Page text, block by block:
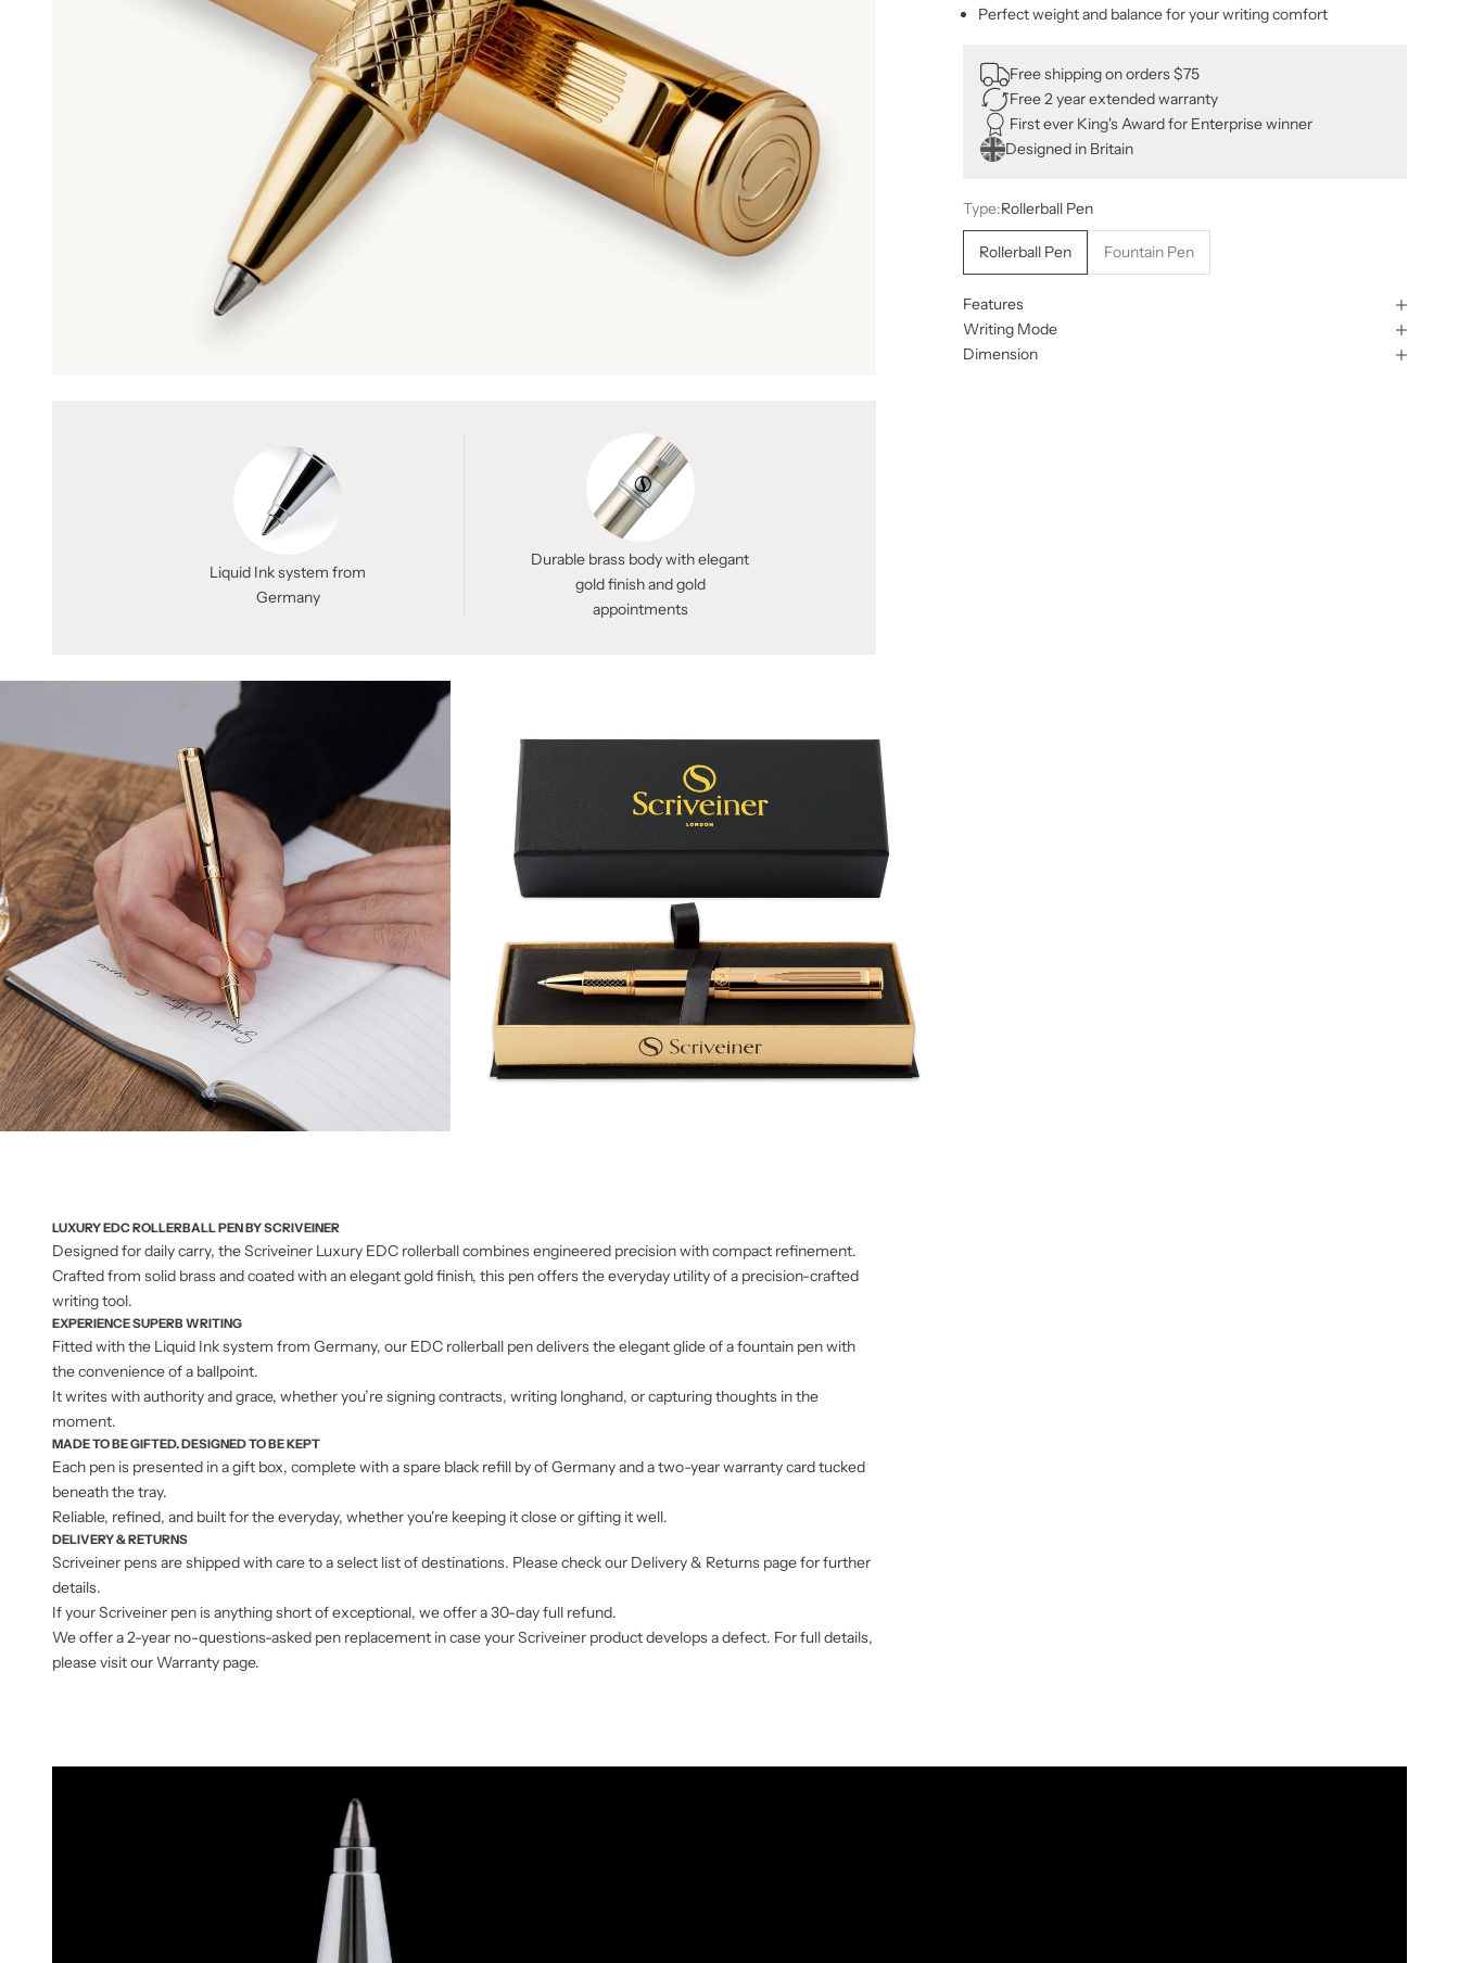
Liquid Ink system from
Germany
Durable brass body with elegant
gold finish and gold
appointments
Perfect weight and balance for your writing comfort
Free shipping on orders $75
Free 2 year extended warranty
First ever King's Award for Enterprise winner
Designed in Britain
Type:Rollerball Pen
Rollerball Pen Fountain Pen
Features
Writing Mode
Dimension
LUXURY EDC ROLLERBALL PEN BY SCRIVEINER
Designed for daily carry, the Scriveiner Luxury EDC rollerball combines engineered precision with compact refinement.
Crafted from solid brass and coated with an elegant gold finish, this pen offers the everyday utility of a precision-crafted
writing tool.
EXPERIENCE SUPERB WRITING
Fitted with the Liquid Ink system from Germany, our EDC rollerball pen delivers the elegant glide of a fountain pen with
the convenience of a ballpoint.
It writes with authority and grace, whether you’re signing contracts, writing longhand, or capturing thoughts in the
moment.
MADE TO BE GIFTED. DESIGNED TO BE KEPT
Each pen is presented in a gift box, complete with a spare black refill by of Germany and a two-year warranty card tucked
beneath the tray.
Reliable, refined, and built for the everyday, whether you're keeping it close or gifting it well.
DELIVERY & RETURNS
Scriveiner pens are shipped with care to a select list of destinations. Please check our Delivery & Returns page for further
details.
If your Scriveiner pen is anything short of exceptional, we offer a 30-day full refund.
We offer a 2-year no-questions-asked pen replacement in case your Scriveiner product develops a defect. For full details,
please visit our Warranty page.